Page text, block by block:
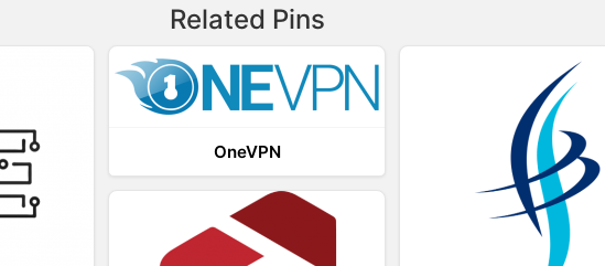
Related Pins
OneVPN